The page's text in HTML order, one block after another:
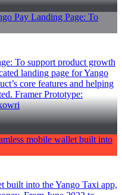
To support product growth
landing page for Yango
core features and helping
Framer Prototype:
built into the Yango Taxi app,